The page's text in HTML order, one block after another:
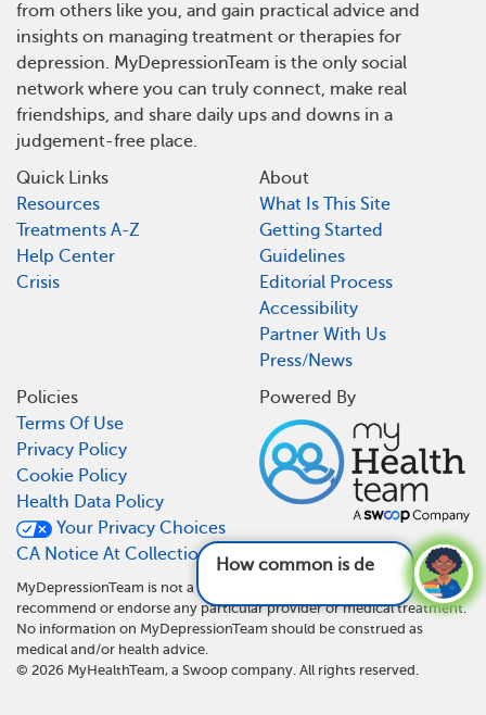
How common is depression? See answer
from others like you, and gain practical advice and
insights on managing treatment or therapies for
depression. MyDepressionTeam is the only social
network where you can truly connect, make real
friendships, and share daily ups and downs in a
judgement-free place.
Quick Links
Resources
Treatments A-Z
Help Center
Crisis
About
What Is This Site
Getting Started
Guidelines
Editorial Process
Accessibility
Partner With Us
Press/News
Policies
Terms Of Use
Privacy Policy
Cookie Policy
Health Data Policy
Your Privacy Choices
CA Notice At Collection
Powered By
MyDepressionTeam is not a medical referral site and does not
recommend or endorse any particular provider or medical treatment.
No information on MyDepressionTeam should be construed as
medical and/or health advice.
© 2026 MyHealthTeam, a Swoop company. All rights reserved.